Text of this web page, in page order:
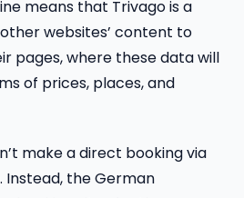
means that Trivago is a
websites’ content to
pages, where these data will
of prices, places, and
make a direct booking via
Instead, the German